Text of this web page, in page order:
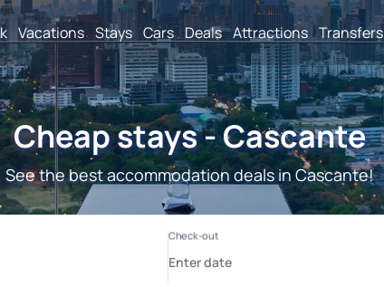
Vacations Stays Cars Deals Attractions Transfers
Cheap stays - Cascante
See the best accommodation deals in Cascante!